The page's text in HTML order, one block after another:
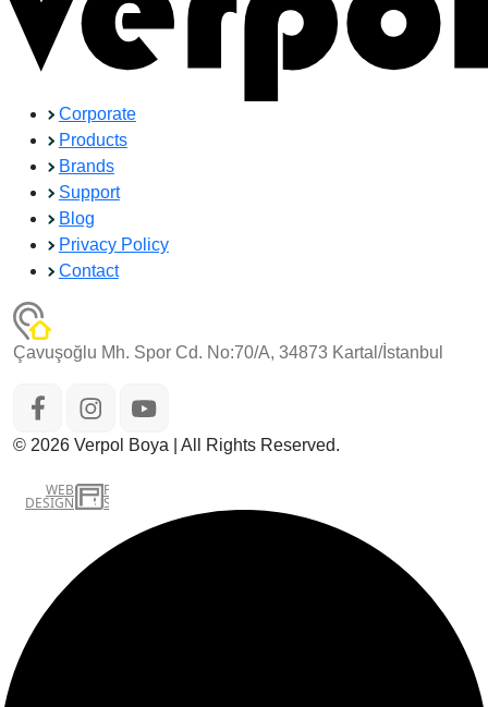
Corporate
Products
Brands
Support
Blog
Privacy Policy
Contact
Çavuşoğlu Mh. Spor Cd. No:70/A, 34873 Kartal/İstanbul
© 2026 Verpol Boya | All Rights Reserved.
WEB
DESIGN
İSTANBUL WEB TASARIM AJANSI - PENTA YAZILIM